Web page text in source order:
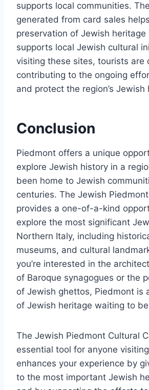
supports local communities.
generated from card sales
preservation of Jewish heritage
supports local Jewish cultural
visiting these sites, tourists are
contributing to the ongoing
and protect the region’s Jewish
Conclusion
Piedmont offers a unique
explore Jewish history in a
been home to Jewish
centuries. The Jewish
provides a one-of-a-kind
explore the most significant
Northern Italy, including
museums, and cultural
you’re interested in the
of Baroque synagogues or the
of Jewish ghettos, Piedmont is
of Jewish heritage waiting to
The Jewish Piedmont Cultural
essential tool for anyone
enhances your experience by
to the most important Jewish